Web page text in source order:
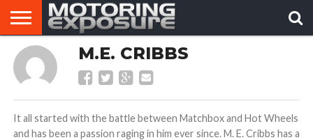
HOME
AFTERMARKET
TUNERS
MOTORING
NEWS
VIRAL
VIDEOS
M.E. CRIBBS
It all started with the battle between Matchbox and Hot Wheels
and has been a passion raging in him ever since. M. E. Cribbs has a